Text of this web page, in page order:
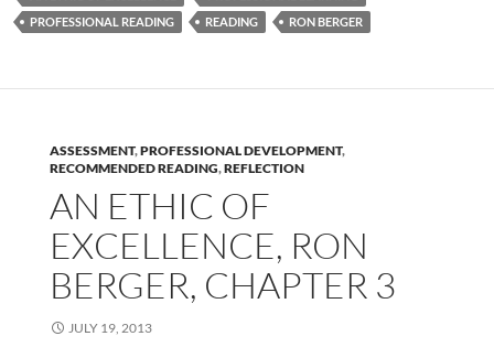
PROFESSIONAL READING
READING RON BERGER
ASSESSMENT,PROFESSIONAL DEVELOPMENT,
RECOMMENDED READING,REFLECTION
AN ETHIC OF
EXCELLENCE, RON
BERGER, CHAPTER 3
JULY 19, 2013